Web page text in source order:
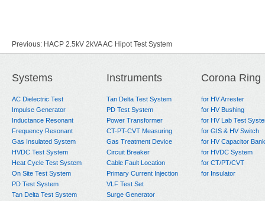
Previous: HACP 2.5kV 2kVA AC Hipot Test System
Systems
AC Dielectric Test
Impulse Generator
Inductance Resonant
Frequency Resonant
Gas Insulated System
HVDC Test System
Heat Cycle Test System
On Site Test System
PD Test System
Tan Delta Test System
Instruments
Tan Delta Test System
PD Test System
Power Transformer
CT-PT-CVT Measuring
Gas Treatment Device
Circuit Breaker
Cable Fault Location
Primary Current Injection
VLF Test Set
Surge Generator
Corona Ring
for HV Arrester
for HV Bushing
for HV Lab Test
for GIS & HV Switch
for HV Capacitor Bank
for HVDC System
for CT/PT/CVT
for Insulator